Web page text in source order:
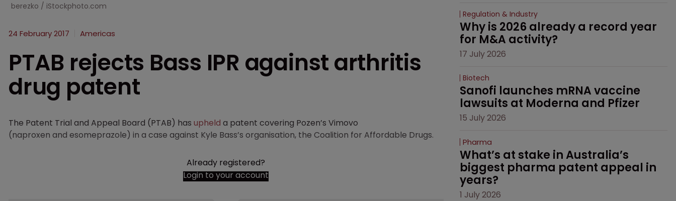
berezko / iStockphoto.com
24 February 2017 Americas
PTAB rejects Bass IPR against arthritis
drug patent
The Patent Trial and Appeal Board (PTAB) has upheld a patent covering Pozen’s Vimovo
(naproxen and esomeprazole) in a case against Kyle Bass’s organisation, the Coalition for Affordable Drugs.
Already registered?
Login to your account
Regulation & Industry
Why is 2026 already a record year
for M&A activity?
17 July 2026
Biotech
Sanofi launches mRNA vaccine
lawsuits at Moderna and Pfizer
15 July 2026
Pharma
What’s at stake in Australia’s
biggest pharma patent appeal in
years?
1 July 2026